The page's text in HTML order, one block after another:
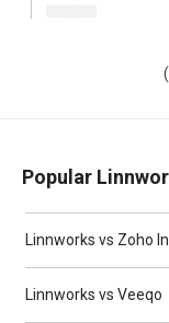
Popular
Linnworks vs Zoho
Linnworks vs Veeqo